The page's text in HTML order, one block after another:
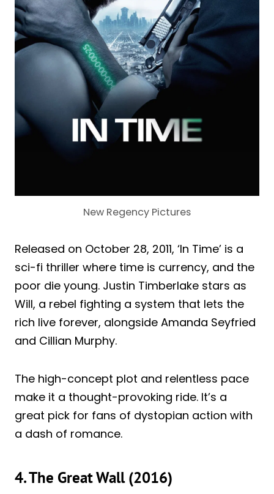
New Regency Pictures
Released on October 28, 2011, ‘In Time’ is a
sci-fi thriller where time is currency, and the
poor die young. Justin Timberlake stars as
Will, a rebel fighting a system that lets the
rich live forever, alongside Amanda Seyfried
and Cillian Murphy.
The high-concept plot and relentless pace
make it a thought-provoking ride. It’s a
great pick for fans of dystopian action with
a dash of romance.
4. The Great Wall (2016)